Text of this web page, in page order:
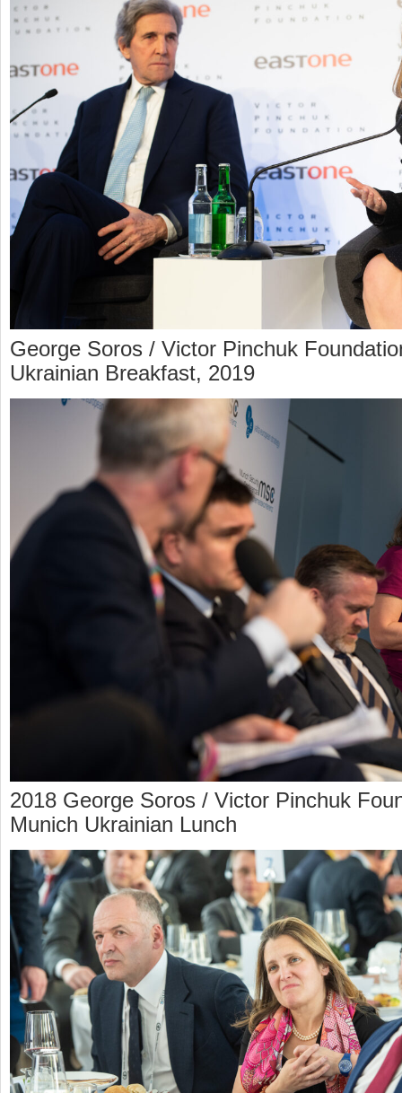
George Soros / Victor Pinchuk
Ukrainian Breakfast, 2019
2018 George Soros / Victor Pinchuk
Munich Ukrainian Lunch